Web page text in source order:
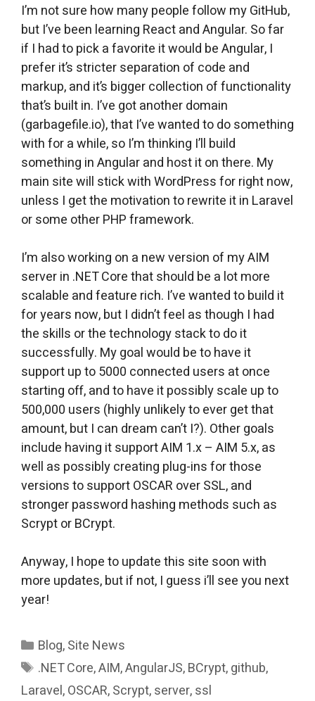
I’m not sure how many people follow my GitHub,
but I’ve been learning React and Angular. So far
if I had to pick a favorite it would be Angular, I
prefer it’s stricter separation of code and
markup, and it’s bigger collection of functionality
that’s built in. I’ve got another domain
(garbagefile.io), that I’ve wanted to do something
with for a while, so I’m thinking I’ll build
something in Angular and host it on there. My
main site will stick with WordPress for right now,
unless I get the motivation to rewrite it in Laravel
or some other PHP framework.
I’m also working on a new version of my AIM
server in .NET Core that should be a lot more
scalable and feature rich. I’ve wanted to build it
for years now, but I didn’t feel as though I had
the skills or the technology stack to do it
successfully. My goal would be to have it
support up to 5000 connected users at once
starting off, and to have it possibly scale up to
500,000 users (highly unlikely to ever get that
amount, but I can dream can’t I?). Other goals
include having it support AIM 1.x – AIM 5.x, as
well as possibly creating plug-ins for those
versions to support OSCAR over SSL, and
stronger password hashing methods such as
Scrypt or BCrypt.
Anyway, I hope to update this site soon with
more updates, but if not, I guess i’ll see you next
year!
Categories
Blog,Site News
Tags
.NET Core,AIM,AngularJS,BCrypt,github,
Laravel,OSCAR,Scrypt,server,ssl